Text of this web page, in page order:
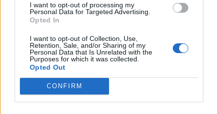
I want to opt-out of processing my
Personal Data for Targeted Advertising.
Opted In
I want to opt-out of Collection, Use,
Retention, Sale, and/or Sharing of my
Personal Data that Is Unrelated with the
Purposes for which it was collected.
Opted Out
CONFIRM
Hair & Make-up:Caroline Torbahn @Nina Klein Agency,
@caroline.torbahn
Model:
Joanna @Tomorrow Is Another Day,
www.tomorrowisanotherday.de
Styling Assistant:Mari Grube
Production:Call List,
Special thanks:Berliner Staatsoper unter den Linden and
Victoria Dietrich